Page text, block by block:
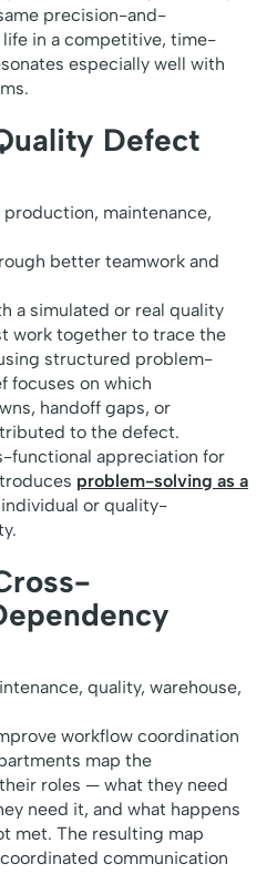
precision-and-
in a competitive, time-
especially well with
Defect
maintenance,
better teamwork and
a simulated or real quality
work together to trace the
structured problem-
focuses on which
handoff gaps, or
to the defect.
functional appreciation for
problem-solving as a
or quality-
quality, warehouse,
workflow coordination
map the
roles — what they need
need it, and what happens
met. The resulting map
communication